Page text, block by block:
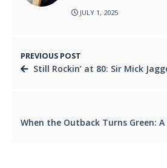
JULY 1, 2025
PREVIOUS POST
Still Rockin’ at 80: Sir Mick